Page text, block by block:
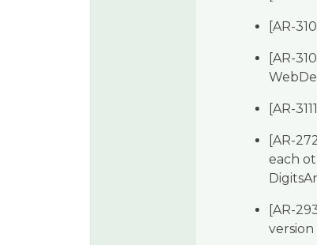
[AR-
[AR-
[AR-
[AR-
each
[AR-
version